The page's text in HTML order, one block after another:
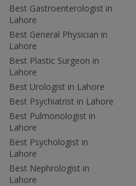
Best Gastroenterologist in
Lahore
Best General Physician in
Lahore
Best Plastic Surgeon in
Lahore
Best Urologist in Lahore
Best Psychiatrist in Lahore
Best Pulmonologist in
Lahore
Best Psychologist in
Lahore
Best Nephrologist in
Lahore